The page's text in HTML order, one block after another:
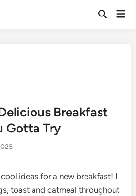
Open
Breakfast
Gotta Try
ideas for a new breakfast! I
toast and oatmeal throughout